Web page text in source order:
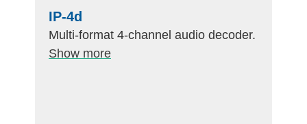
IP-4d
Multi-format 4-channel audio decoder.
Show more